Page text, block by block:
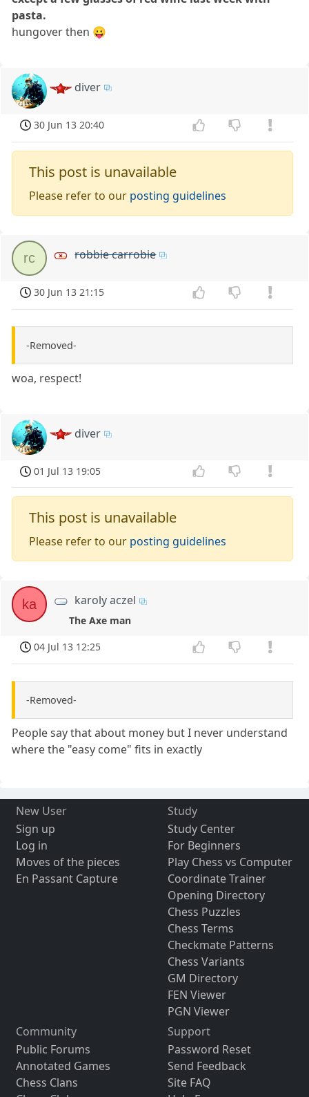
pasta.
hungover then 😛
diver
30 Jun 13 20:40
This post is unavailable
Please refer to our posting guidelines
rc robbie carrobie
30 Jun 13 21:15
-Removed-
woa, respect!
diver
01 Jul 13 19:05
This post is unavailable
Please refer to our posting guidelines
ka karoly aczel
The Axe man
04 Jul 13 12:25
-Removed-
People say that about money but I never understand
where the "easy come" fits in exactly
New User
Sign up
Log in
Moves of the pieces
En Passant Capture
Study
Study Center
For Beginners
Play Chess vs Computer
Coordinate Trainer
Opening Directory
Chess Puzzles
Chess Terms
Checkmate Patterns
Chess Variants
GM Directory
FEN Viewer
PGN Viewer
Community
Public Forums
Annotated Games
Chess Clans
Support
Password Reset
Send Feedback
Site FAQ